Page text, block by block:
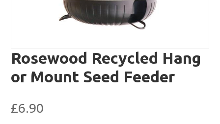
Rosewood Recycled Hang
or Mount Seed Feeder
£6.90